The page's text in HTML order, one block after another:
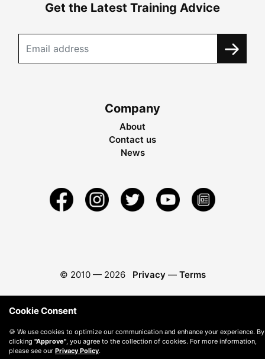
Get the Latest Training Advice
Company
About
Contact us
News
© 2010 — 2026 Privacy — Terms
Cookie Consent
🍪 We use cookies to optimize our communication and enhance your experience. By
clicking "Approve", you agree to the collection of cookies. For more information,
please see our Privacy Policy.